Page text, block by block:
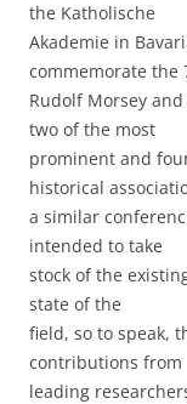
the Katholische
Akademie in
commemorate the
Rudolf Morsey
two of the most
prominent and
historical
a similar
intended to take
stock of the
state of the
field, so to speak,
contributions from
leading